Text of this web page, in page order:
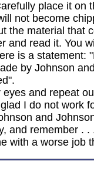
place it on
not become
the material that
and read it. You
is a statement:
by Johnson
eyes and repeat
I do not work
and
and remember . .
with a worse job